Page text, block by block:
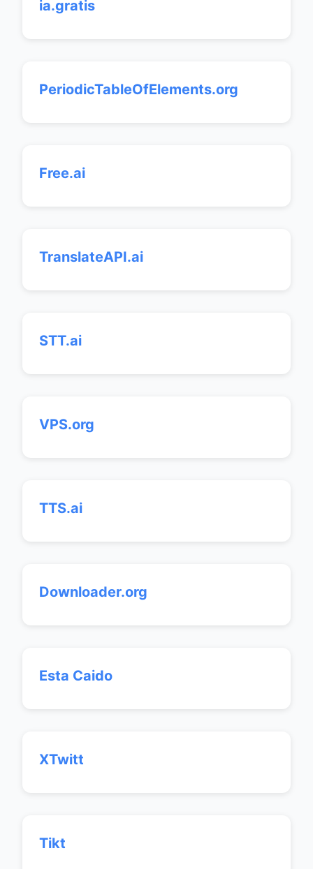
ia.gratis
PeriodicTableOfElements.org
Free.ai
TranslateAPI.ai
STT.ai
VPS.org
TTS.ai
Downloader.org
Esta Caido
XTwitt
Tikt